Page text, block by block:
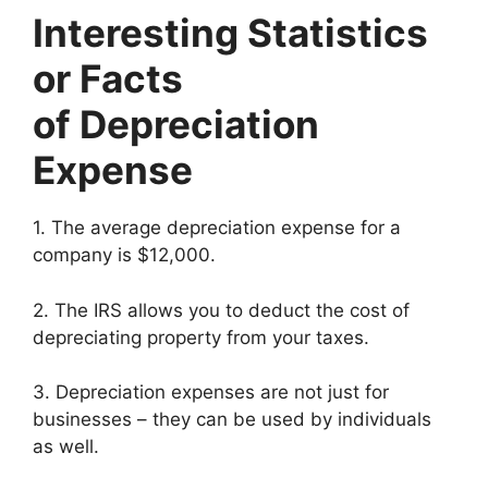
Interesting Statistics
or Facts
of Depreciation
Expense
1. The average depreciation expense for a
company is $12,000.
2. The IRS allows you to deduct the cost of
depreciating property from your taxes.
3. Depreciation expenses are not just for
businesses – they can be used by individuals
as well.